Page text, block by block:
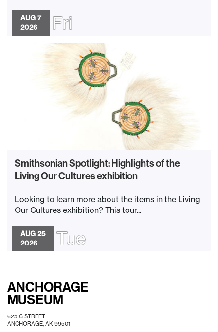
AUG 7
2026
Fri
Smithsonian Spotlight: Highlights of the
Living Our Cultures exhibition
Looking to learn more about the items in the Living
Our Cultures exhibition? This tour...
AUG 25
2026
Tue
ANCHORAGE
MUSEUM
625 C STREET
ANCHORAGE, AK 99501